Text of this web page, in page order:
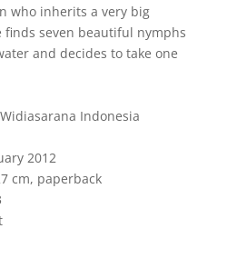
who inherits a very big
finds seven beautiful nymphs
and decides to take one
Indonesia
2012
cm, paperback